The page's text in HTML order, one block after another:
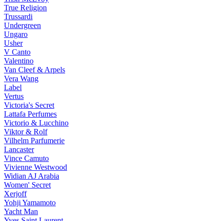
True Religion
Trussardi
Undergreen
Ungaro
Usher
V Canto
Valentino
Van Cleef & Arpels
Vera Wang
Label
Vertus
Victoria's Secret
Lattafa Perfumes
Victorio & Lucchino
Viktor & Rolf
Vilhelm Parfumerie
Lancaster
Vince Camuto
Vivienne Westwood
Widian AJ Arabia
Women' Secret
Xerjoff
Yohji Yamamoto
Yacht Man